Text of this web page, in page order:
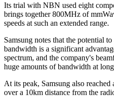
Its trial with NBN used eight
brings together 800MHz of
speeds at such an extended range.
Samsung notes that the potential
bandwidth is a significant
spectrum, and the company's
huge amounts of bandwidth at
At its peak, Samsung also
over a 10km distance from the